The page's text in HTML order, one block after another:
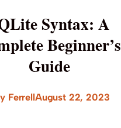
Syntax: A
Beginner’s
Guide
FerrellAugust 22, 2023